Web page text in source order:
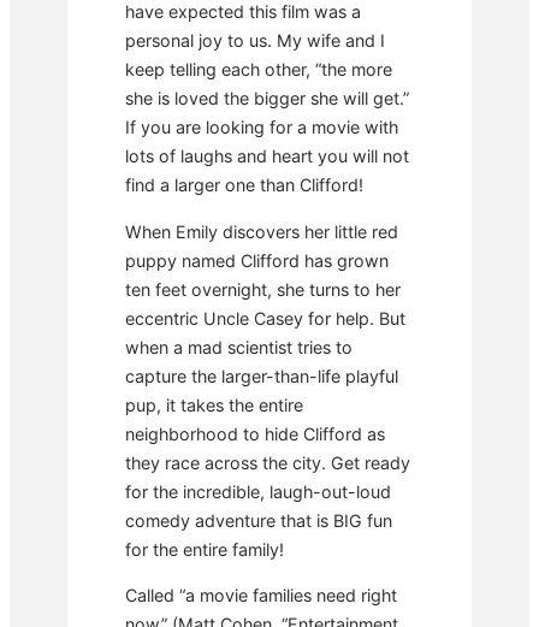
have expected this film was a
personal joy to us. My wife and I
keep telling each other, “the more
she is loved the bigger she will get.”
If you are looking for a movie with
lots of laughs and heart you will not
find a larger one than Clifford!
When Emily discovers her little red
puppy named Clifford has grown
ten feet overnight, she turns to her
eccentric Uncle Casey for help. But
when a mad scientist tries to
capture the larger-than-life playful
pup, it takes the entire
neighborhood to hide Clifford as
they race across the city. Get ready
for the incredible, laugh-out-loud
comedy adventure that is BIG fun
for the entire family!
Called “a movie families need right